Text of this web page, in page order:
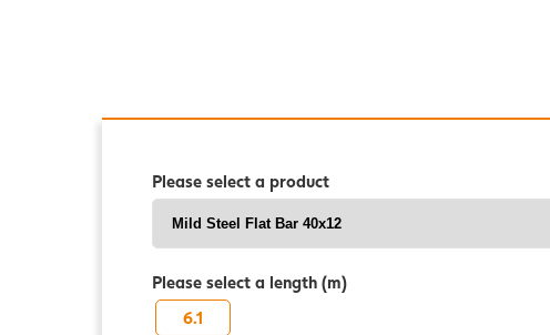
Please select a product
Please select a length (m)
6.1